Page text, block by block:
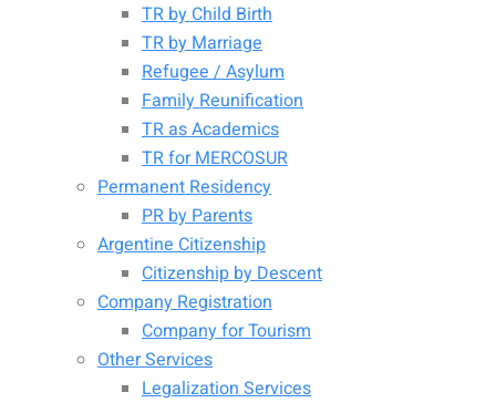
TR by Child Birth
TR by Marriage
Refugee / Asylum
Family Reunification
TR as Academics
TR for MERCOSUR
Permanent Residency
PR by Parents
Argentine Citizenship
Citizenship by Descent
Company Registration
Company for Tourism
Other Services
Legalization Services